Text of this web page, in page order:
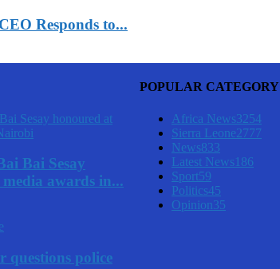
Responds to...
Bai Sesay
awards in...
questions police
POPULAR CATEGORY
Africa News3254
Sierra Leone2777
News833
Latest News186
Sport59
Politics45
Opinion35